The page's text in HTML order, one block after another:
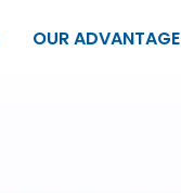
OUR ADVANTAGE